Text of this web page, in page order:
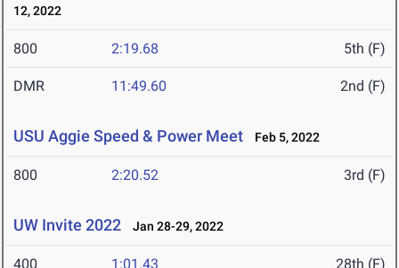
12, 2022
800 2:19.68 5th (F)
DMR 11:49.60 2nd (F)
USU Aggie Speed & Power Meet Feb 5, 2022
800 2:20.52 3rd (F)
UW Invite 2022 Jan 28-29, 2022
400 1:01.43 28th (F)